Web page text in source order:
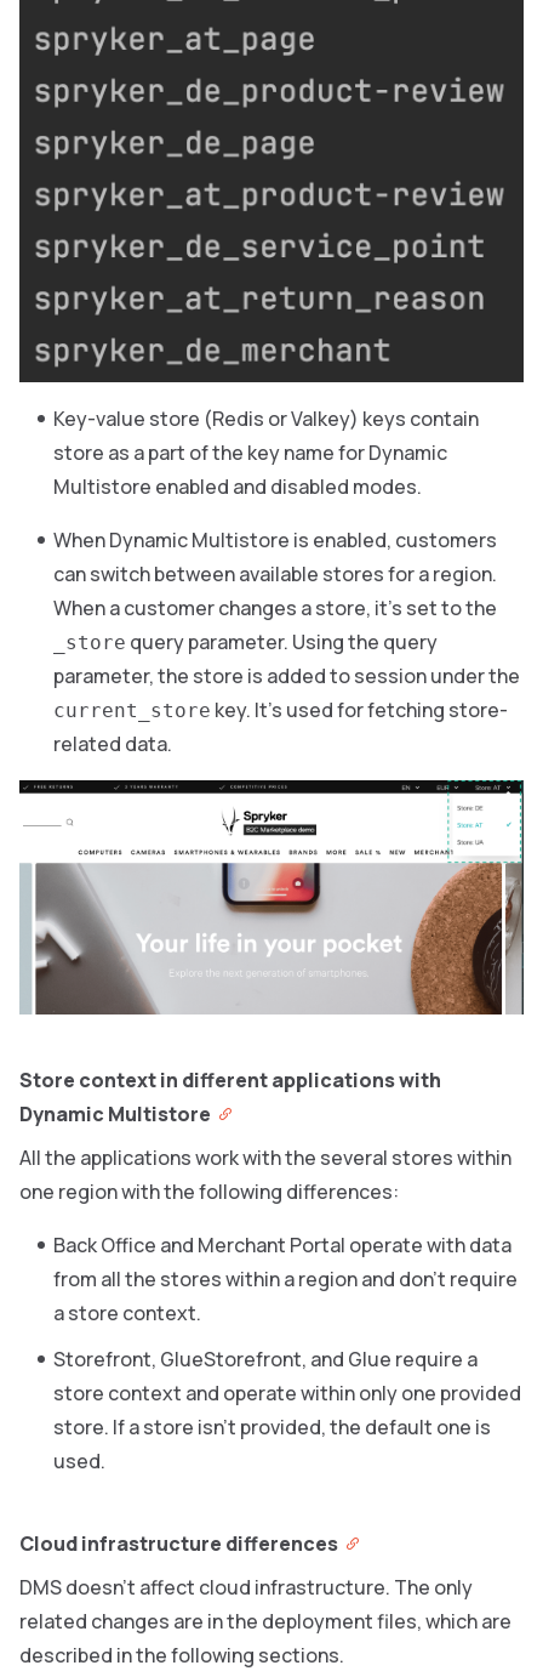
Key-value store (Redis or Valkey) keys contain
store as a part of the key name for Dynamic
Multistore enabled and disabled modes.
When Dynamic Multistore is enabled, customers
can switch between available stores for a region.
When a customer changes a store, it’s set to the
_store query parameter. Using the query
parameter, the store is added to session under the
current_store key. It’s used for fetching store-
related data.
Store context in different applications with
Dynamic Multistore
All the applications work with the several stores within
one region with the following differences:
Back Office and Merchant Portal operate with data
from all the stores within a region and don’t require
a store context.
Storefront, GlueStorefront, and Glue require a
store context and operate within only one provided
store. If a store isn’t provided, the default one is
used.
Cloud infrastructure differences
DMS doesn’t affect cloud infrastructure. The only
related changes are in the deployment files, which are
described in the following sections.